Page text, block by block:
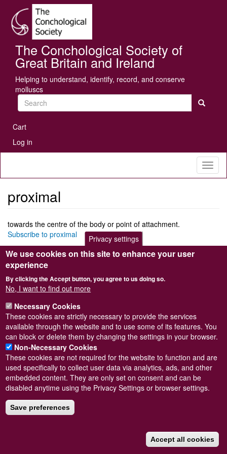
main
content
The Conchological Society of
Great Britain and Ireland
Helping to understand, identify, record, and conserve
molluscs
Search
User
account
menu
Cart
Log in
proximal
towards the centre of the body or point of attachment.
Subscribe to proximal
Powered byDrupal
Footer
menu
Sitemap
© Conchological Society of Great Britain and Ireland.Terms
and conditionsapply.ThePrivacy Policyis available here.
Registered Charity No. 208205
Privacy settings
We use cookies on this site to enhance your user
experience
By clicking the Accept button, you agree to us doing so.
No, I want to find out more
Necessary Cookies
These cookies are strictly necessary to provide the services
available through the website and to use some of its features. You
can block or delete them by changing the settings in your browser.
Non-Necessary Cookies
These cookies are not required for the website to function and are
used specifically to collect user data via analytics, ads, and other
embedded content. They are only set on consent and can be
disabled anytime using the Privacy Settings or browser settings.
Save preferences
Accept all cookies